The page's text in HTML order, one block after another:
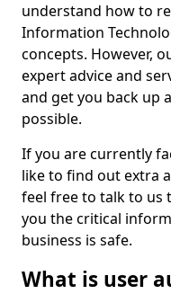
understand how to
Information
concepts. However,
expert advice and
and get you back up
possible.
If you are currently
like to find out extra
feel free to talk to us
you the critical
business is safe.
What is user